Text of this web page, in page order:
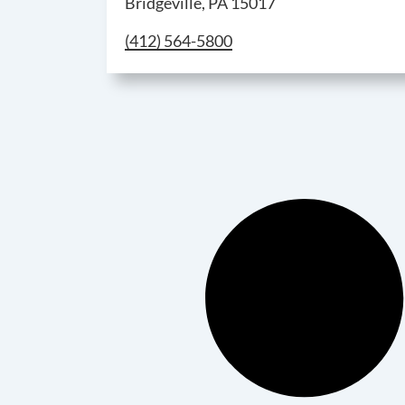
Call Bridgeville Parts Counter &
(412) 564-5800